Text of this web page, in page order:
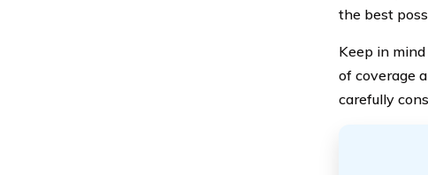
the best
Keep in
of coverage
carefully